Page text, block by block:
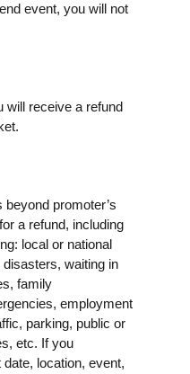
event, you will not
will receive a refund
promoter’s
a refund, including
local or national
waiting in
family
employment
parking, public or
etc. If you
location, event,